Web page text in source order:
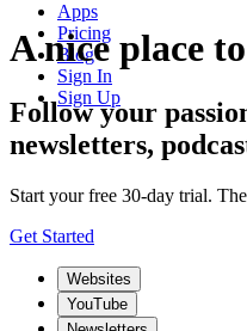
Apps
Pricing
Blog
Sign In
Sign Up
A nice place
Follow your
newsletters,
Start your free 30-day trial.
Get Started
Websites
YouTube